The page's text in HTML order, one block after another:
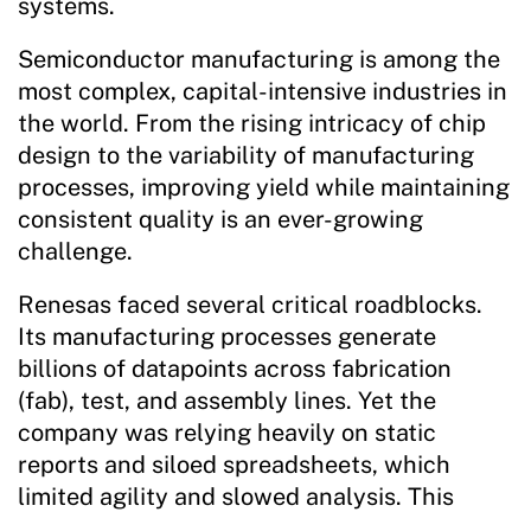
systems.
Semiconductor manufacturing is among the
most complex, capital-intensive industries in
the world. From the rising intricacy of chip
design to the variability of manufacturing
processes, improving yield while maintaining
consistent quality is an ever-growing
challenge.
Renesas faced several critical roadblocks.
Its manufacturing processes generate
billions of datapoints across fabrication
(fab), test, and assembly lines. Yet the
company was relying heavily on static
reports and siloed spreadsheets, which
limited agility and slowed analysis. This